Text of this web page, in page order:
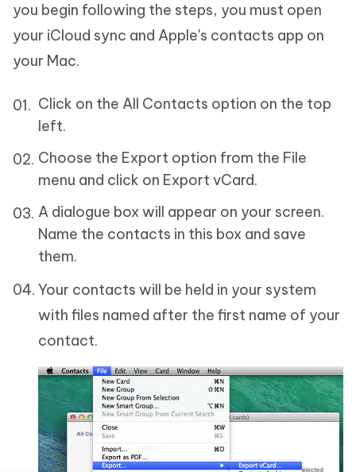
you begin following the steps, you must open
your iCloud sync and Apple's contacts app on
your Mac.
Click on the All Contacts option on the top
left.
Choose the Export option from the File
menu and click on Export vCard.
A dialogue box will appear on your screen.
Name the contacts in this box and save
them.
Your contacts will be held in your system
with files named after the first name of your
contact.